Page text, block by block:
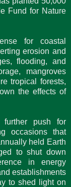
Fund for Nature
for coastal
erosion and
flooding, and
mangroves
tropical forests,
the effects of
push for
occasions that
held Earth
to shut down
in energy
establishments
to shed light on